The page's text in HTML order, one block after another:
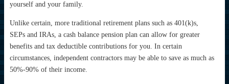
yourself and your family.
Unlike certain, more traditional retirement plans such as 401(k)s,
SEPs and IRAs, a cash balance pension plan can allow for greater
benefits and tax deductible contributions for you. In certain
circumstances, independent contractors may be able to save as much as
50%-90% of their income.